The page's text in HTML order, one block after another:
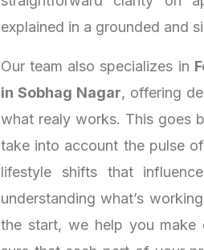
explained in a grounded and
Our team also specializes in
in Sobhag Nagar, offering
what realy works. This goes
take into account the pulse
lifestyle shifts that
understanding what’s
the start, we help you make